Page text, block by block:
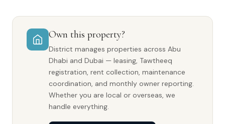
Own this property?
District manages properties across Abu
Dhabi and Dubai — leasing, Tawtheeq
registration, rent collection, maintenance
coordination, and monthly owner reporting.
Whether you are local or overseas, we
handle everything.